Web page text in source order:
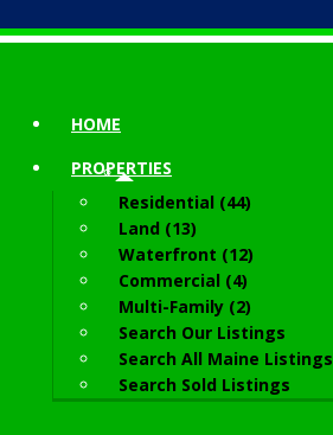
HOME
PROPERTIES
Residential (44)
Land (13)
Waterfront (12)
Commercial (4)
Multi-Family (2)
Search Our Listings
Search All Maine Listings
Search Sold Listings